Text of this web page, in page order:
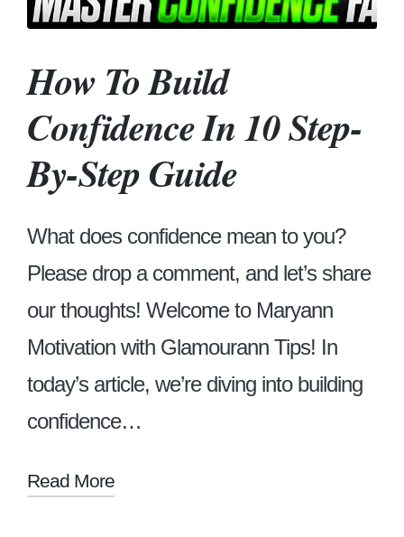
How To Build
Confidence In 10 Step-
By-Step Guide
What does confidence mean to you?
Please drop a comment, and let’s share
our thoughts! Welcome to Maryann
Motivation with Glamourann Tips! In
today’s article, we’re diving into building
confidence…
Read More